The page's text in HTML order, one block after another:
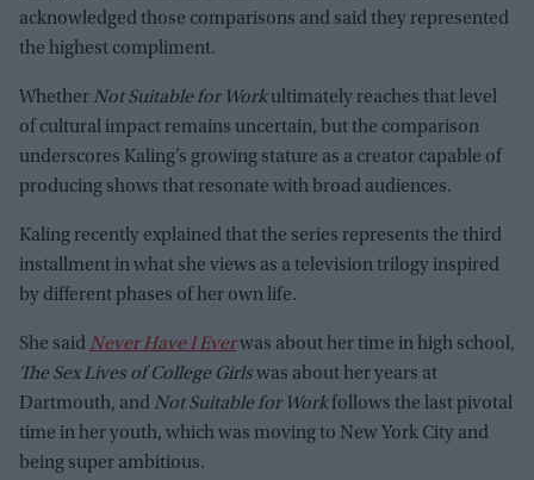
acknowledged those comparisons and said they represented
the highest compliment.
Whether Not Suitable for Workultimately reaches that level
of cultural impact remains uncertain, but the comparison
underscores Kaling’s growing stature as a creator capable of
producing shows that resonate with broad audiences.
Kaling recently explained that the series represents the third
installment in what she views as a television trilogy inspired
by different phases of her own life.
She said Never Have I Everwas about her time in high school,
The Sex Lives of College Girlswas about her years at
Dartmouth, and Not Suitable for Workfollows the last pivotal
time in her youth, which was moving to New York City and
being super ambitious.